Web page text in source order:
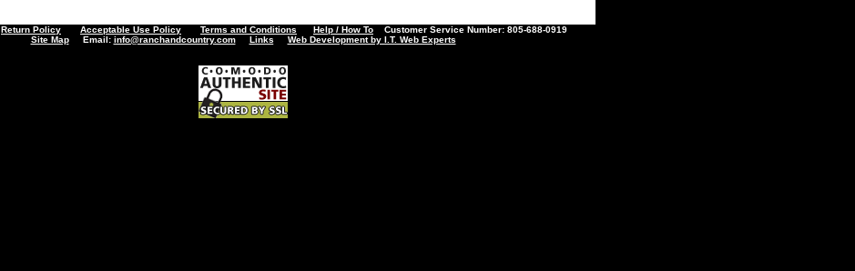
Return Policy Acceptable Use Policy Terms and Conditions Help / How To Customer Service Number: 805-688-0919
Site MapEmail: info@ranchandcountry.com Links Web Development by I.T. Web Experts